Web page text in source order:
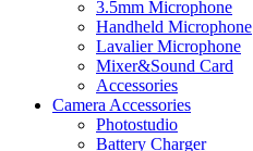
3.5mm Microphone
Handheld Microphone
Lavalier Microphone
Mixer&Sound Card
Accessories
Camera Accessories
Photostudio
Battery Charger